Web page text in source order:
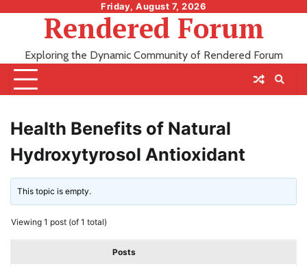
Friday, August 7, 2026
Rendered Forum
Exploring the Dynamic Community of Rendered Forum
Health Benefits of Natural
Hydroxytyrosol Antioxidant
This topic is empty.
Viewing 1 post (of 1 total)
Posts